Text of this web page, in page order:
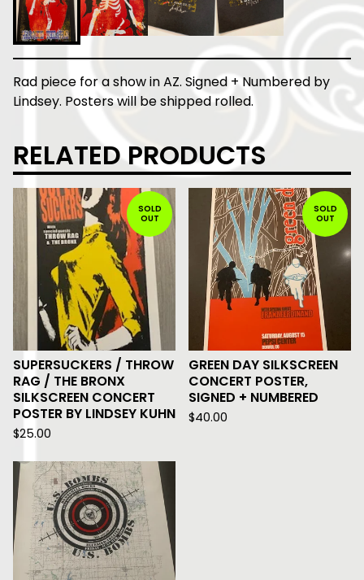
Rad piece for a show in AZ. Signed + Numbered by
Lindsey. Posters will be shipped rolled.
RELATED PRODUCTS
SOLD
OUT
SUPERSUCKERS / THROW
RAG / THE BRONX
SILKSCREEN CONCERT
POSTER BY LINDSEY KUHN
$25.00
SOLD
OUT
GREEN DAY SILKSCREEN
CONCERT POSTER,
SIGNED + NUMBERED
$40.00